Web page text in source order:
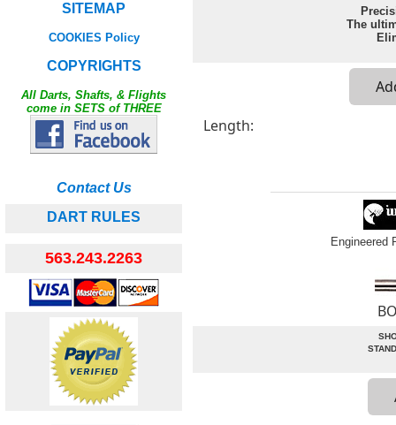
SITEMAP
COOKIES Policy
COPYRIGHTS
All Darts, Shafts, & Flights
come in SETS of THREE
Contact Us
DART RULES
563.243.2263
The
Length:
Engineered